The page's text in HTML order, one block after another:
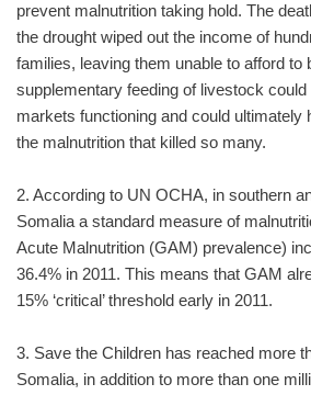
prevent malnutrition taking hold. The
the drought wiped out the income of
families, leaving them unable to afford to
supplementary feeding of livestock
markets functioning and could ultimately
the malnutrition that killed so many.
2. According to UN OCHA, in southern
Somalia a standard measure of
Acute Malnutrition (GAM) prevalence)
36.4% in 2011. This means that GAM
15% ‘critical’ threshold early in 2011.
3. Save the Children has reached more
Somalia, in addition to more than one